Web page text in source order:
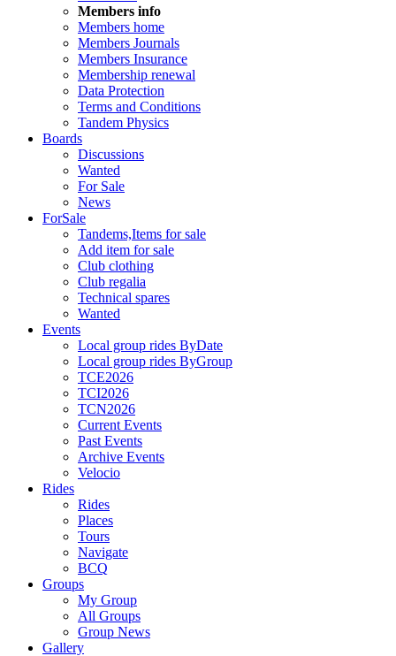
Members info
Members home
Members Journals
Members Insurance
Membership renewal
Data Protection
Terms and Conditions
Tandem Physics
Boards
Discussions
Wanted
For Sale
News
ForSale
Tandems,Items for sale
Add item for sale
Club clothing
Club regalia
Technical spares
Wanted
Events
Local group rides ByDate
Local group rides ByGroup
TCE2026
TCI2026
TCN2026
Current Events
Past Events
Archive Events
Velocio
Rides
Rides
Places
Tours
Navigate
BCQ
Groups
My Group
All Groups
Group News
Gallery